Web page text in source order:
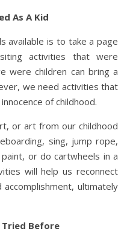
As A Kid
available is to take a page
activities that were
were children can bring a
we need activities that
of childhood.
or art from our childhood
sing, jump rope,
or do cartwheels in a
will help us reconnect
ultimately
Tried Before